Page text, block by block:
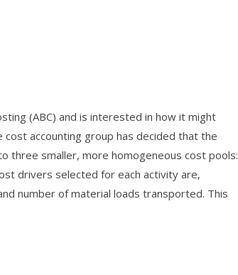
(ABC) and is interested in how it might
accounting group has decided that the
three smaller, more homogeneous cost pools:
drivers selected for each activity are,
number of material loads transported. This